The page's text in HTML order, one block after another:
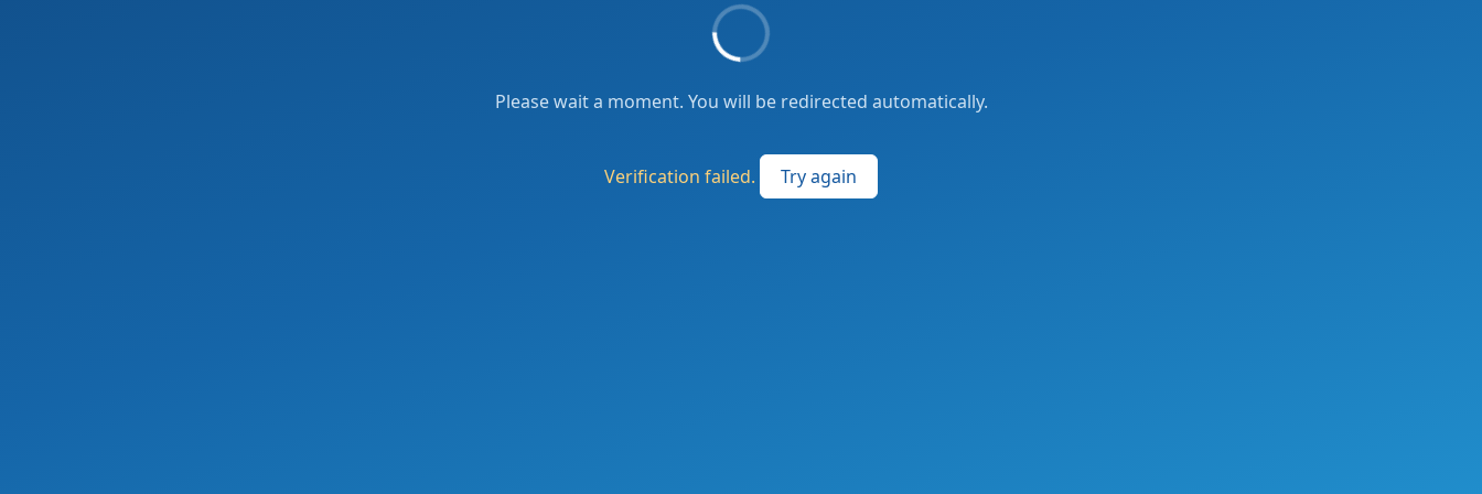
Please wait a moment. You will be redirected automatically.
Verification failed. Try again